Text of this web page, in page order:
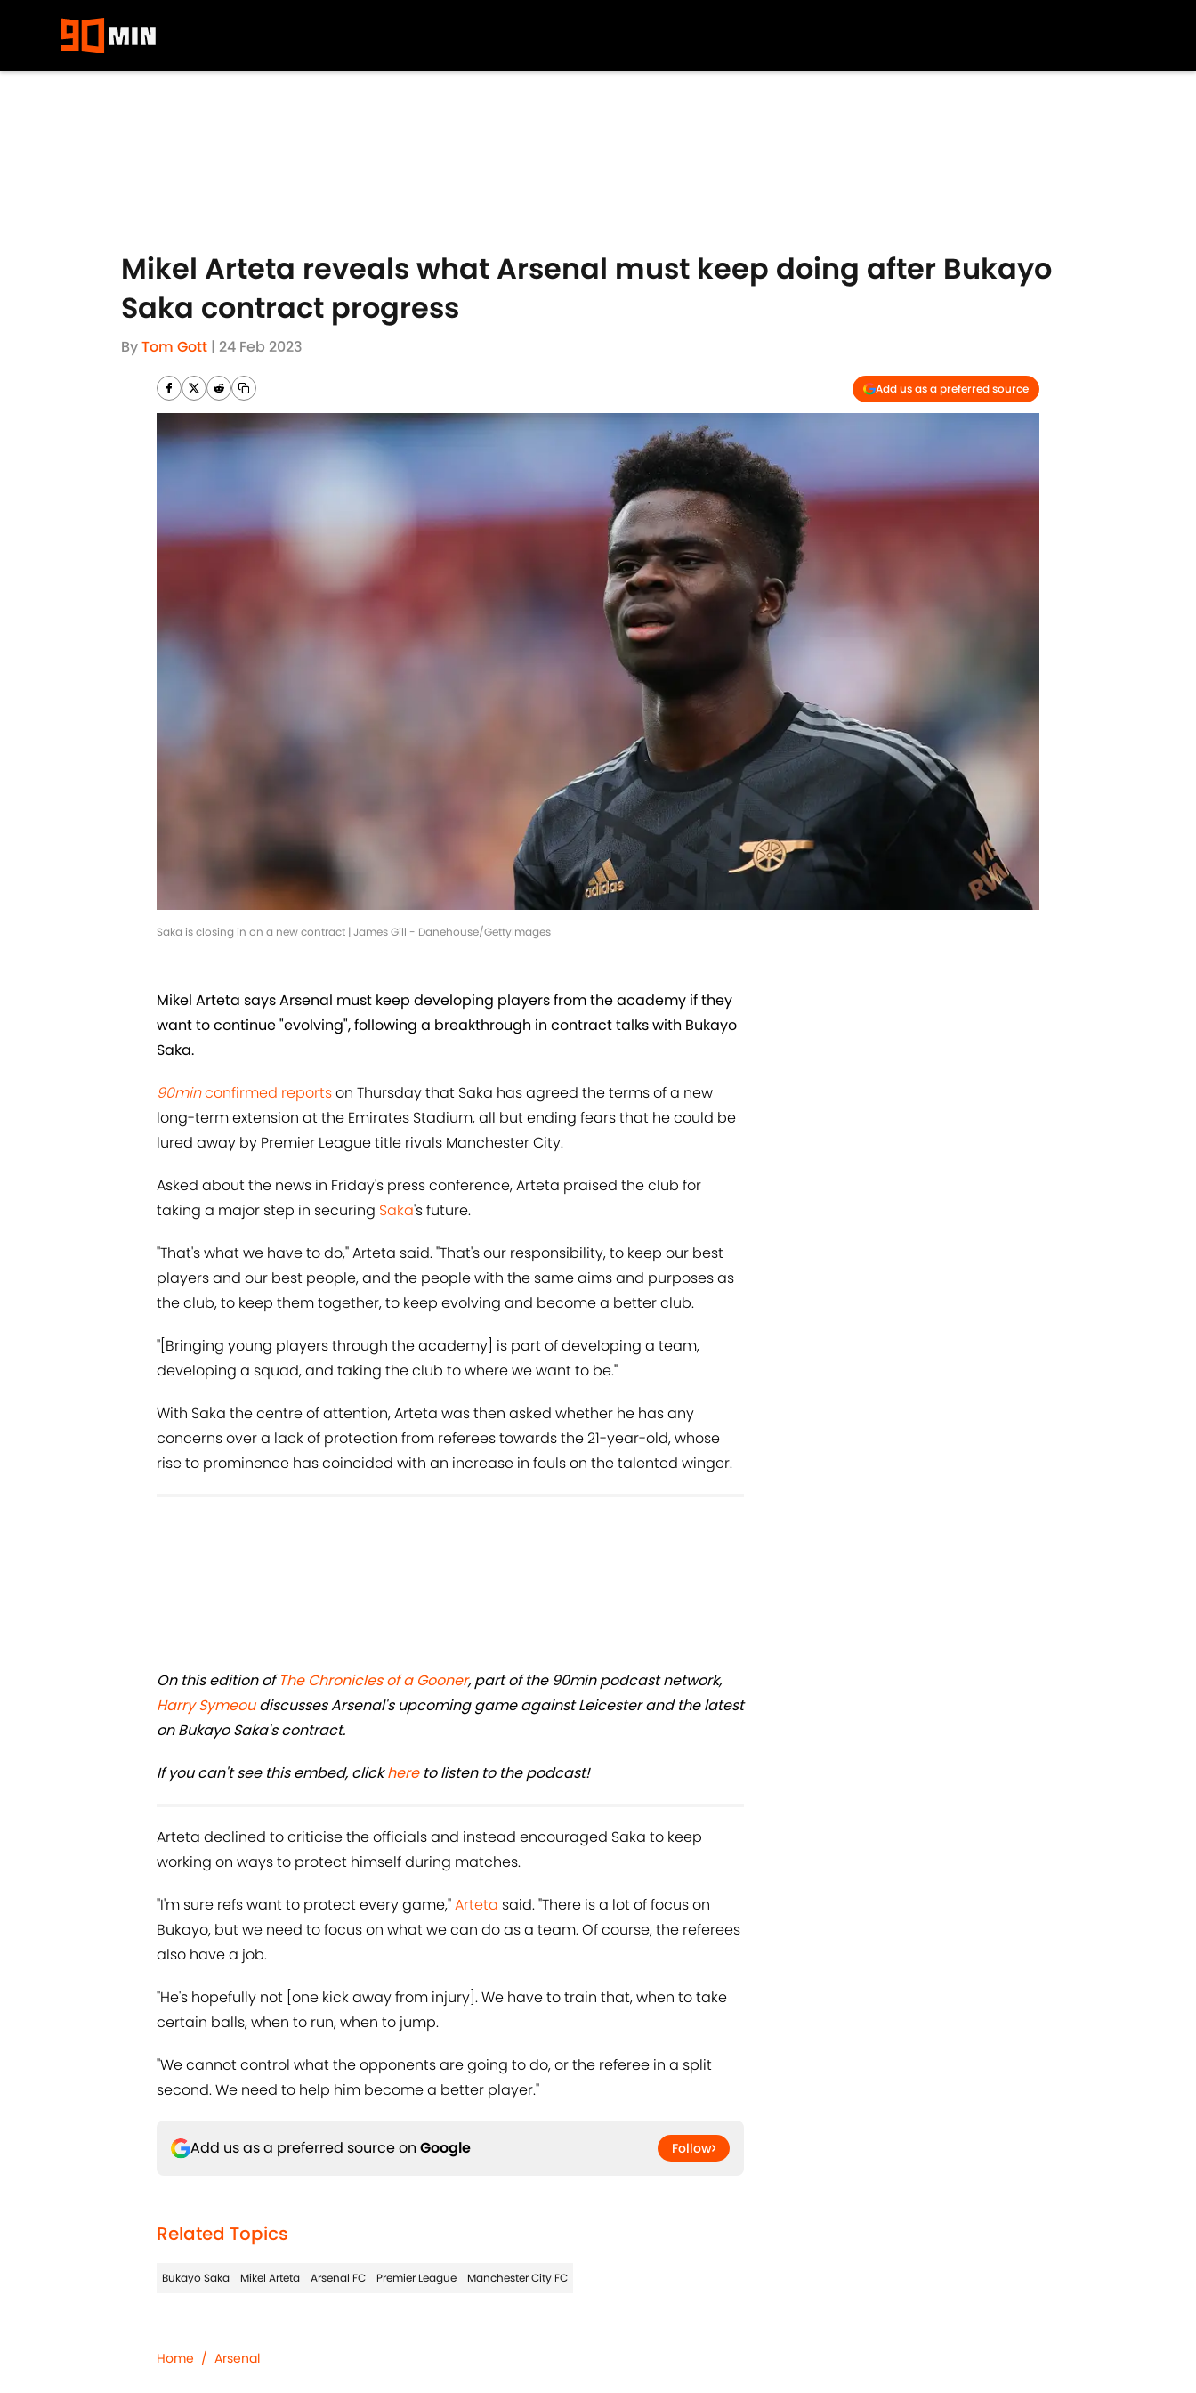
Mikel Arteta reveals what Arsenal must keep doing after Bukayo
Saka contract progress
ByTom Gott | 24 Feb 2023
Add us as a preferred source
Saka is closing in on a new contract | James Gill - Danehouse/GettyImages
Mikel Arteta says Arsenal must keep developing players from the academy if they
want to continue "evolving", following a breakthrough in contract talks with Bukayo
Saka.
90minconfirmed reportson Thursday that Saka has agreed the terms of a new
long-term extension at the Emirates Stadium, all but ending fears that he could be
lured away by Premier League title rivals Manchester City.
Asked about the news in Friday's press conference, Arteta praised the club for
taking a major step in securing Saka's future.
"That's what we have to do," Arteta said. "That's our responsibility, to keep our best
players and our best people, and the people with the same aims and purposes as
the club, to keep them together, to keep evolving and become a better club.
"[Bringing young players through the academy] is part of developing a team,
developing a squad, and taking the club to where we want to be."
With Saka the centre of attention, Arteta was then asked whether he has any
concerns over a lack of protection from referees towards the 21-year-old, whose
rise to prominence has coincided with an increase in fouls on the talented winger.
On this edition ofThe Chronicles of a Gooner, part of the 90min podcast network,
Harry Symeoudiscusses Arsenal's upcoming game against Leicester and the latest
on Bukayo Saka's contract.
If you can't see this embed, clickhereto listen to the podcast!
Arteta declined to criticise the officials and instead encouraged Saka to keep
working on ways to protect himself during matches.
"I'm sure refs want to protect every game,"Arteta said. "There is a lot of focus on
Bukayo, but we need to focus on what we can do as a team. Of course, the referees
also have a job.
"He's hopefully not [one kick away from injury]. We have to train that, when to take
certain balls, when to run, when to jump.
"We cannot control what the opponents are going to do, or the referee in a split
second. We need to help him become a better player."
Add us as a preferred source on Google Follow
Related Topics
Bukayo Saka Mikel Arteta Arsenal FC Premier League Manchester City FC
Home / Arsenal